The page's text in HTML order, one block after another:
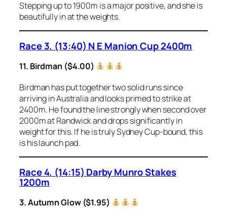
Stepping up to 1900m is a major positive, and she is
beautifully in at the weights.
Race 3. (13:40) N E Manion Cup 2400m
11. Birdman ($4.00)
Birdman has put together two solid runs since
arriving in Australia and looks primed to strike at
2400m. He found the line strongly when second over
2000m at Randwick and drops significantly in
weight for this. If he is truly Sydney Cup-bound, this
is his launch pad.
Race 4. (14:15) Darby Munro Stakes
1200m
3. Autumn Glow ($1.95)